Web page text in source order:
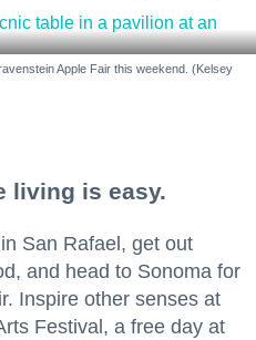
Apple Fair this weekend. (Kelsey
living is easy.
San Rafael, get out
and head to Sonoma for
Inspire other senses at
Festival, a free day at